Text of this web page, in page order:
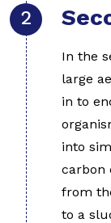
In the
large
in to
into
carbon
from
to a